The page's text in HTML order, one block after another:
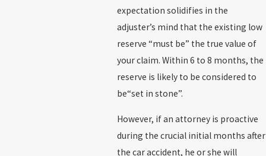
expectation solidifies in the
adjuster’s mind that the existing low
reserve “must be” the true value of
your claim. Within 6 to 8 months, the
reserve is likely to be considered to
be“set in stone”.
However, if an attorney is proactive
during the crucial initial months after
the car accident, he or she will